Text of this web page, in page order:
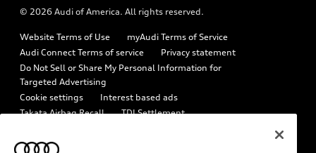
Audi Roadside Assistance
In-Use Verification Program
Audi Care Maintenance Programs
Emissions Modification Lookup
Recalls
Battery Information
Tech tutorial videos
Driver Assistance
© 2026 Audi of America. All rights reserved.
Website Terms of Use
myAudi Terms of Service
Audi Connect Terms of service
Privacy statement
Do Not Sell or Share My Personal Information for
Targeted Advertising
Cookie settings
Interest based ads
Takata Airbag Recall
TDI Settlement
How to Disconnect Remote Vehicle Access